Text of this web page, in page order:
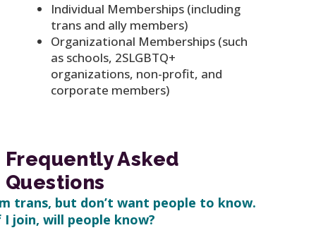
Individual Memberships (including
trans and ally members)
Organizational Memberships (such
as schools, 2SLGBTQ+
organizations, non-profit, and
corporate members)
Frequently Asked
Questions
trans, but don’t want people to know.
I join, will people know?